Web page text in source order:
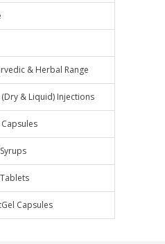
& Herbal Range
& Liquid) Injections
Capsules